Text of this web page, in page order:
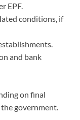
EPF.
conditions, if
and bank
on final
government.